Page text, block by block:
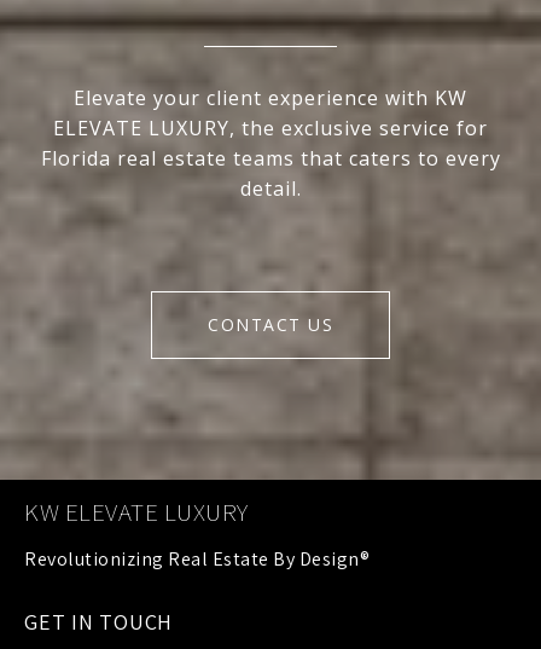
Elevate your client experience with KW
ELEVATE LUXURY, the exclusive service for
Florida real estate teams that caters to every
detail.
CONTACT US
KW ELEVATE LUXURY
GET IN TOUCH